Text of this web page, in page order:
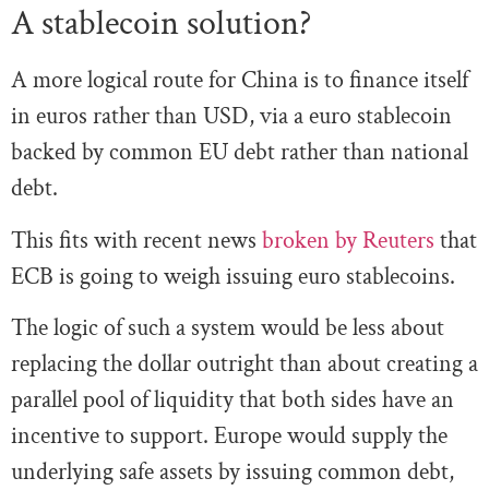
A stablecoin solution?
A more logical route for China is to finance itself
in euros rather than USD, via a euro stablecoin
backed by common EU debt rather than national
debt.
This fits with recent news broken by Reuters that
ECB is going to weigh issuing euro stablecoins.
The logic of such a system would be less about
replacing the dollar outright than about creating a
parallel pool of liquidity that both sides have an
incentive to support. Europe would supply the
underlying safe assets by issuing common debt,